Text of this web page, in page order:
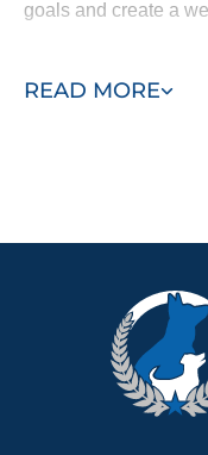
READ MORE
goals and create a
wanted with your dog!